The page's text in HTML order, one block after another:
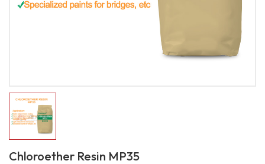
Chloroether Resin MP35